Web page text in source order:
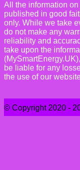
All the information
published in good
only. While we take
do not make any
reliability and
take upon the
be liable for any
the use of our
© Copyright 2020 -